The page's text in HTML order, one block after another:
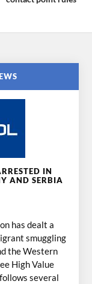
IN
AND SERBIA
has dealt a
smuggling
the Western
High Value
several